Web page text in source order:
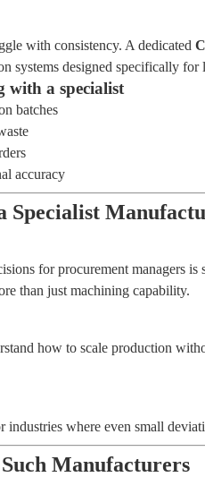
with consistency. A dedicated
systems designed specifically for
with a specialist
batches
accuracy
Specialist
for procurement managers
than just machining capability.
how to scale production
where even small
Manufacturers